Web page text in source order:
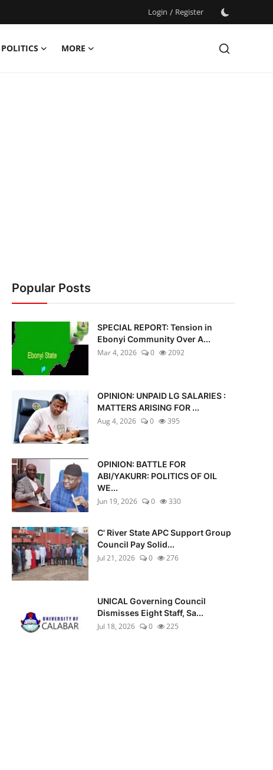
Login / Register
POLITICS
MORE
Popular Posts
SPECIAL REPORT: Tension in
Ebonyi Community Over A...
Mar 4, 2026
0 2092
OPINION: UNPAID LG SALARIES :
MATTERS ARISING FOR ...
Aug 4, 2026
0 395
OPINION: BATTLE FOR
ABI/YAKURR: POLITICS OF OIL
WE...
Jun 19, 2026
0 330
C' River State APC Support Group
Council Pay Solid...
Jul 21, 2026
0 276
UNICAL Governing Council
Dismisses Eight Staff, Sa...
Jul 18, 2026
0 225